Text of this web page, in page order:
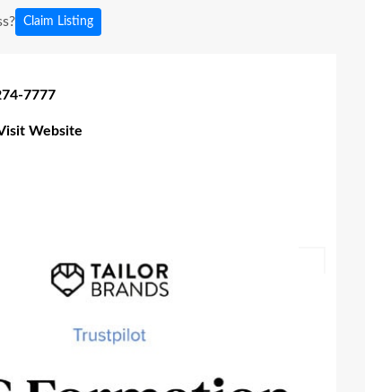
Claim Listing
7777
Website